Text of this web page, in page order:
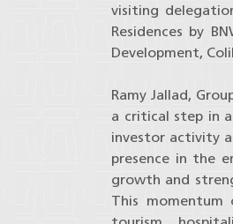
visiting
Residences by
Development,
Ramy Jallad,
a critical step in
investor activity
presence in the
growth and
This